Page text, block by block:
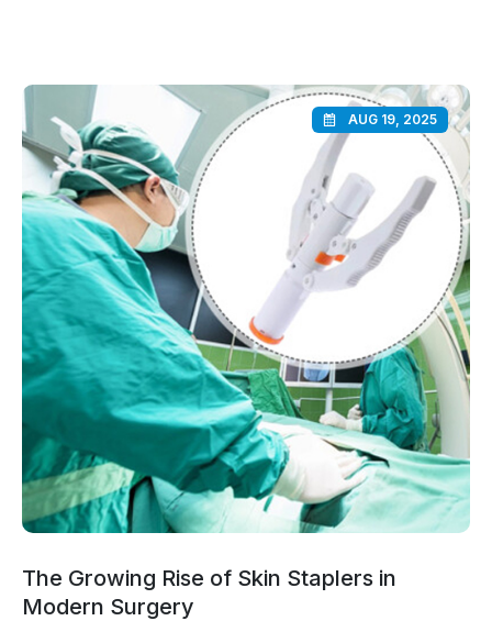
AUG 19, 2025
The Growing Rise of Skin Staplers in
Modern Surgery